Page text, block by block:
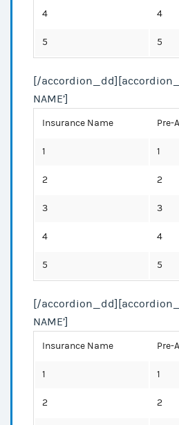
4 4
5 5
[/
NAME’]
Insurance Name Pre-
1 1
2 2
3 3
4 4
5 5
[/
NAME’]
Insurance Name Pre-
1 1
2 2